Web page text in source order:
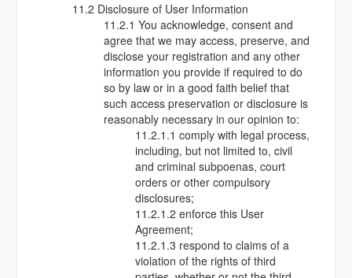
11.2 Disclosure of User Information
11.2.1 You acknowledge, consent and
agree that we may access, preserve, and
disclose your registration and any other
information you provide if required to do
so by law or in a good faith belief that
such access preservation or disclosure is
reasonably necessary in our opinion to:
11.2.1.1 comply with legal process,
including, but not limited to, civil
and criminal subpoenas, court
orders or other compulsory
disclosures;
11.2.1.2 enforce this User
Agreement;
11.2.1.3 respond to claims of a
violation of the rights of third